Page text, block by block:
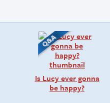
Is Lucy ever gonna
be happy?